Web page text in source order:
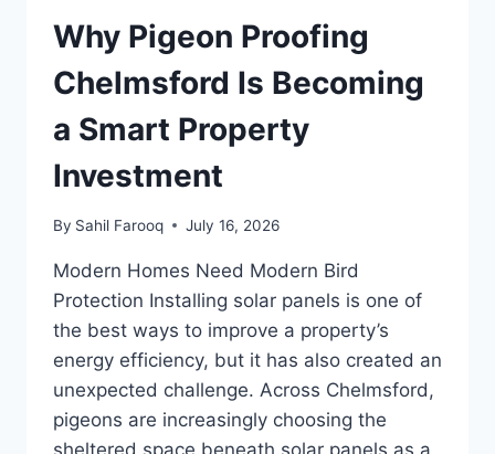
Why Pigeon Proofing
Chelmsford Is Becoming
a Smart Property
Investment
By Sahil Farooq July 16, 2026
Modern Homes Need Modern Bird
Protection Installing solar panels is one of
the best ways to improve a property’s
energy efficiency, but it has also created an
unexpected challenge. Across Chelmsford,
pigeons are increasingly choosing the
sheltered space beneath solar panels as a